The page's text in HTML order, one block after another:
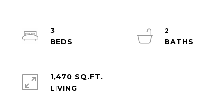
3
2
1,470 SQ.FT.
LIVING